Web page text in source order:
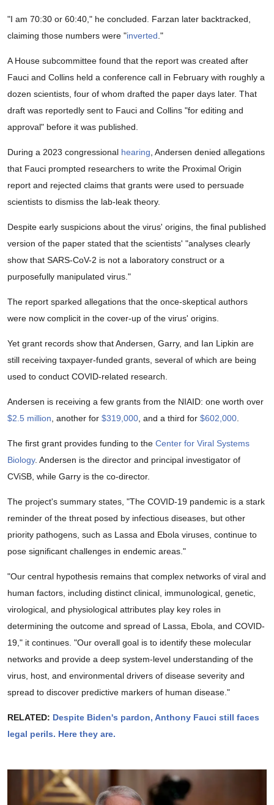
"I am 70:30 or 60:40," he concluded. Farzan later backtracked,
claiming those numbers were "inverted ."
A House subcommittee found that the report was created after
Fauci and Collins held a conference call in February with roughly a
dozen scientists, four of whom drafted the paper days later. That
draft was reportedly sent to Fauci and Collins "for editing and
approval" before it was published.
During a 2023 congressional hearing , Andersen denied allegations
that Fauci prompted researchers to write the Proximal Origin
report and rejected claims that grants were used to persuade
scientists to dismiss the lab-leak theory.
Despite early suspicions about the virus' origins, the final published
version of the paper stated that the scientists' "analyses clearly
show that SARS-CoV-2 is not a laboratory construct or a
purposefully manipulated virus."
The report sparked allegations that the once-skeptical authors
were now complicit in the cover-up of the virus' origins.
Yet grant records show that Andersen, Garry, and Ian Lipkin are
still receiving taxpayer-funded grants, several of which are being
used to conduct COVID-related research.
Andersen is receiving a few grants from the NIAID: one worth over
$2.5 million , another for $319,000 , and a third for $602,000
The first grant provides funding to the Center for Viral Systems
Biology. Andersen is the director and principal investigator of
CViSB, while Garry is the co-director.
The project's summary states, "The COVID-19 pandemic is a stark
reminder of the threat posed by infectious diseases, but other
priority pathogens, such as Lassa and Ebola viruses, continue to
pose signiﬁcant challenges in endemic areas."
"Our central hypothesis remains that complex networks of viral and
human factors, including distinct clinical, immunological, genetic,
virological, and physiological attributes play key roles in
determining the outcome and spread of Lassa, Ebola, and COVID-
19," it continues. "Our overall goal is to identify these molecular
networks and provide a deep system-level understanding of the
virus, host, and environmental drivers of disease severity and
spread to discover predictive markers of human disease."
RELATED: Despite Biden's pardon, Anthony Fauci still faces
legal perils. Here they are.